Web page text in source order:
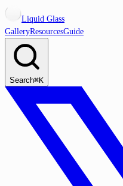
Liquid Glass
GalleryResourcesGuide
Search⌘K